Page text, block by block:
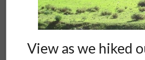
View as we hiked